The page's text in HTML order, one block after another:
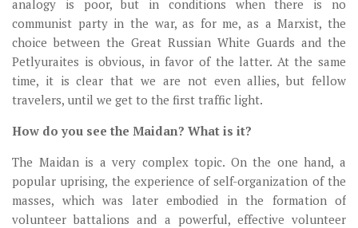
analogy is poor, but in conditions when there is no
communist party in the war, as for me, as a Marxist, the
choice between the Great Russian White Guards and the
Petlyuraites is obvious, in favor of the latter. At the same
time, it is clear that we are not even allies, but fellow
travelers, until we get to the first traffic light.
How do you see the Maidan? What is it?
The Maidan is a very complex topic. On the one hand, a
popular uprising, the experience of self-organization of the
masses, which was later embodied in the formation of
volunteer battalions and a powerful, effective volunteer